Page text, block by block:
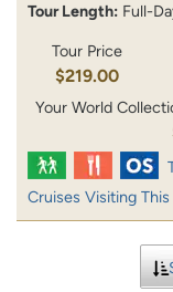
Tour Length: Full-
Tour Price
$219.00
Your World
Cruises Visiting